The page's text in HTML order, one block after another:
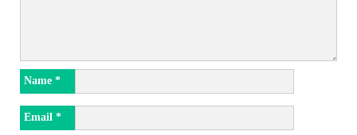
Name *
Email *